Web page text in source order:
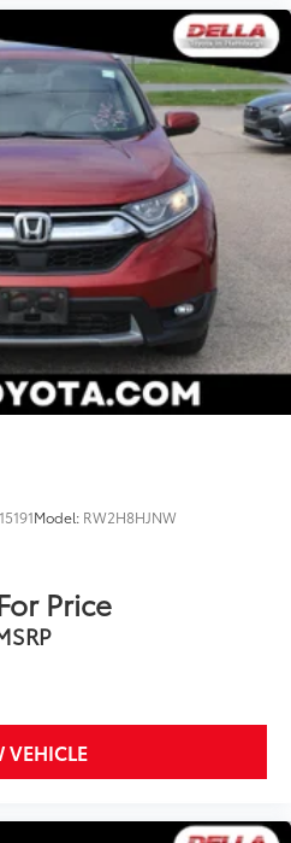
it easier to find what
keeping your eyes on
15191Model: RW2H8HJNW
Price
VEHICLE